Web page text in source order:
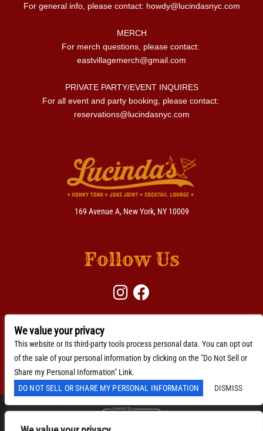
For general info, please contact: howdy@lucindasnyc.com
MERCH
eastvillagemerch@gmail.com
PRIVATE PARTY/EVENT INQUIRES
reservations@lucindasnyc.com
169 Avenue A, New York, NY 10009
Follow Us
BACKLINE →
Accessibility Statement
We value your privacy
This website or its third-party tools process personal data. You can opt out
of the sale of your personal information by clicking on the "Do Not Sell or
Share my Personal Information" Link.
DO NOT SELL OR SHARE MY PERSONAL INFORMATION
DISMISS